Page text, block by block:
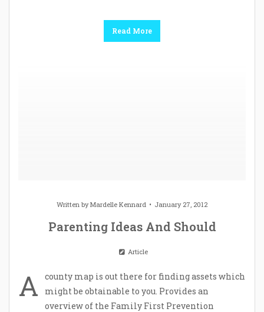
Read More
Written byMardelle Kennard January 27, 2012
Parenting Ideas And Should
Article
A
county map is out there for finding assets which
might be obtainable to you. Provides an
overview of the Family First Prevention